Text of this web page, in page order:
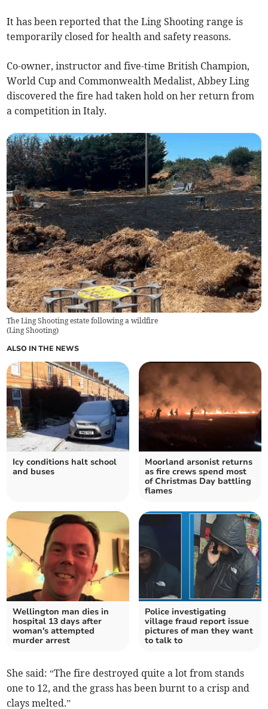
It has been reported that the Ling Shooting range is
temporarily closed for health and safety reasons.
Co-owner, instructor and five-time British Champion,
World Cup and Commonwealth Medalist, Abbey Ling
discovered the fire had taken hold on her return from
a competition in Italy.
The Ling Shooting estate following a wildfire
(Ling Shooting)
ALSO IN THE NEWS
Icy conditions halt school
and buses
Moorland arsonist returns
as fire crews spend most
of Christmas Day battling
flames
Wellington man dies in
hospital 13 days after
woman's attempted
murder arrest
Police investigating
village fraud report issue
pictures of man they want
to talk to
She said: “The fire destroyed quite a lot from stands
one to 12, and the grass has been burnt to a crisp and
clays melted.”